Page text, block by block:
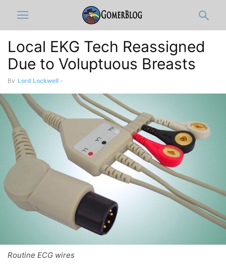
Local EKG Tech Reassigned
Due to Voluptuous Breasts
By Lord Lockwell -
Routine ECG wires